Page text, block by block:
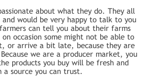
about what they do. They all
would be very happy to talk to you
can tell you about their farms
occasion some might not be able to
or arrive a bit late, because they are
we are a producer market, you
products you buy will be fresh and
a source you can trust.